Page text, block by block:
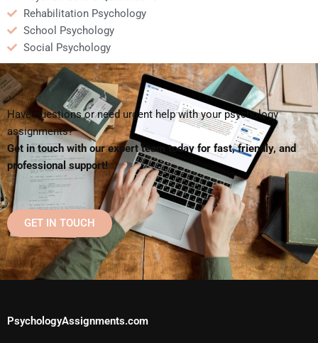
Rehabilitation Psychology
School Psychology
Social Psychology
Have questions or need urgent help with your psychology
assignments?
Get in touch with our expert team today for fast, friendly, and
professional support!
GET IN TOUCH
PsychologyAssignments.com